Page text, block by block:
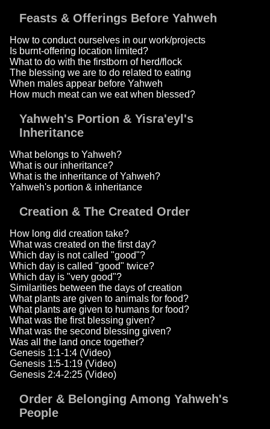
Feasts & Offerings Before Yahweh
How to conduct ourselves in our work/projects
Is burnt-offering location limited?
What to do with the firstborn of herd/flock
The blessing we are to do related to eating
When males appear before Yahweh
How much meat can we eat when blessed?
Yahweh's Portion & Yisra'eyl's
Inheritance
What belongs to Yahweh?
What is our inheritance?
What is the inheritance of Yahweh?
Yahweh's portion & inheritance
Creation & The Created Order
How long did creation take?
What was created on the first day?
Which day is not called "good"?
Which day is called "good" twice?
Which day is "very good"?
Similarities between the days of creation
What plants are given to animals for food?
What plants are given to humans for food?
What was the first blessing given?
What was the second blessing given?
Was all the land once together?
Genesis 1:1-1:4 (Video)
Genesis 1:5-1:19 (Video)
Genesis 2:4-2:25 (Video)
Order & Belonging Among Yahweh's
People